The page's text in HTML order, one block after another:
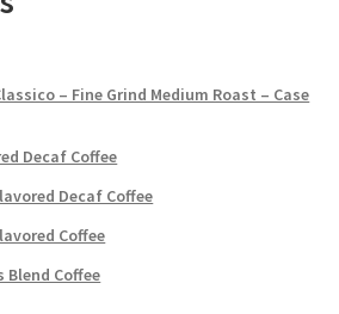
– Fine Grind Medium Roast – Case
Decaf Coffee
Decaf Coffee
Coffee
Blend Coffee